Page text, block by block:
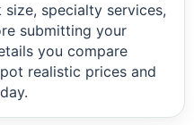
specialty services,
submitting your
you compare
realistic prices and